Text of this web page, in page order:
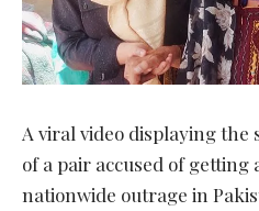
A viral video displaying
of a pair accused of getting
nationwide outrage in